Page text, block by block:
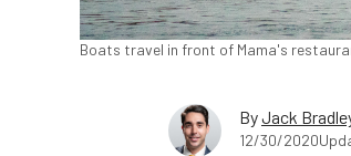
Boats travel in front of Mama's
ByJack
12/30/2020